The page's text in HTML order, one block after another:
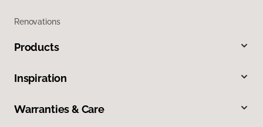
Renovations
Products
Inspiration
Warranties & Care